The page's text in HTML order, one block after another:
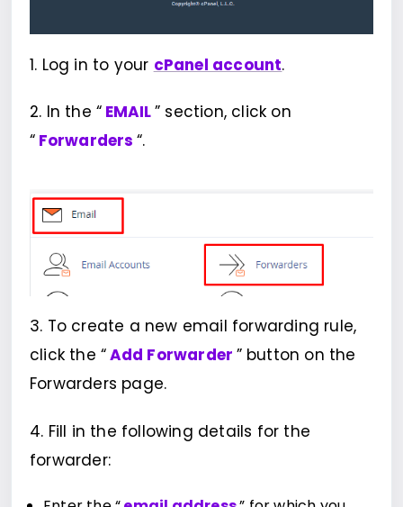
1. Log in to your cPanel account.
2. In the “ EMAIL” section, click on
“ Forwarders “.
3. To create a new email forwarding rule,
click the “Add Forwarder ” button on the
Forwarders page.
4. Fill in the following details for the
forwarder: